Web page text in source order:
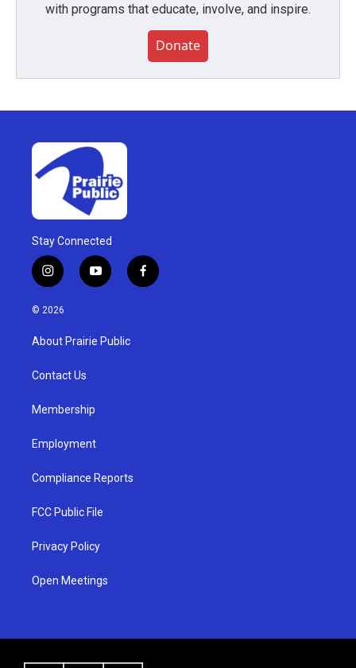
with programs that educate, involve, and inspire.
Donate
Stay Connected
i
n
s
g
a
y
o
u
b
f
a
© 2026
About Prairie Public
Contact Us
Membership
Employment
Compliance Reports
FCC Public File
Privacy Policy
Open Meetings